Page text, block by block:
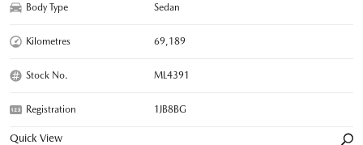
Body Type Sedan
Kilometres 69,189
Stock No. ML4391
Registration 1JB8BG
Quick View